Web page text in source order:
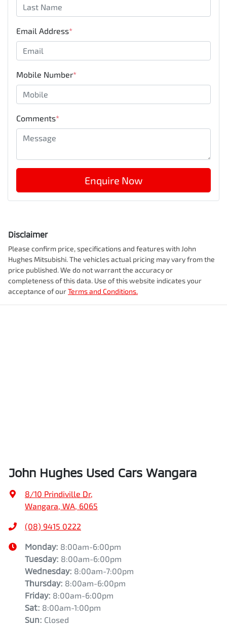
Email Address*
Mobile Number*
Comments*
Enquire Now
Disclaimer
Please confirm price, specifications and features with John
Hughes Mitsubishi. The vehicles actual pricing may vary from the
price published. We do not warrant the accuracy or
completeness of this data. Use of this website indicates your
acceptance of ourTerms and Conditions.
John Hughes Used Cars Wangara
8/10 Prindiville Dr,
Wangara, WA, 6065
(08) 9415 0222
Monday: 8:00am-6:00pm
Tuesday: 8:00am-6:00pm
Wednesday: 8:00am-7:00pm
Thursday: 8:00am-6:00pm
Friday: 8:00am-6:00pm
Sat: 8:00am-1:00pm
Sun: Closed